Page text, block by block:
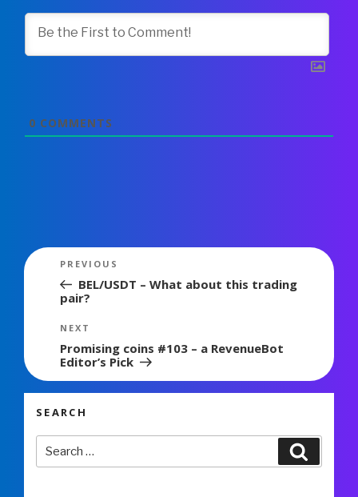
0 COMMENTS
Post
navigation
Previous
Post
PREVIOUS
BEL/USDT – What about this trading
pair?
Next
Post
NEXT
Promising coins #103 – a RevenueBot
Editor’s Pick
SEARCH
Search
for: